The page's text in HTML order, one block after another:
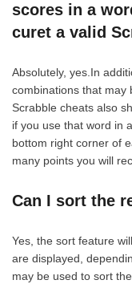
scores in a
curet a valid
Absolutely, yes.In
combinations that may
Scrabble cheats also
if you use that word in
bottom right corner of
many points you will
Can I sort the
Yes, the sort feature
are displayed,
may be used to sort